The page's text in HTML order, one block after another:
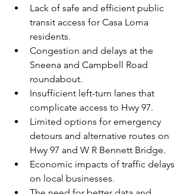
Lack of safe and efficient public
transit access for Casa Loma
residents.
Congestion and delays at the
Sneena and Campbell Road
roundabout.
Insufficient left-turn lanes that
complicate access to Hwy 97.
Limited options for emergency
detours and alternative routes on
Hwy 97 and W R Bennett Bridge.
Economic impacts of traffic delays
on local businesses.